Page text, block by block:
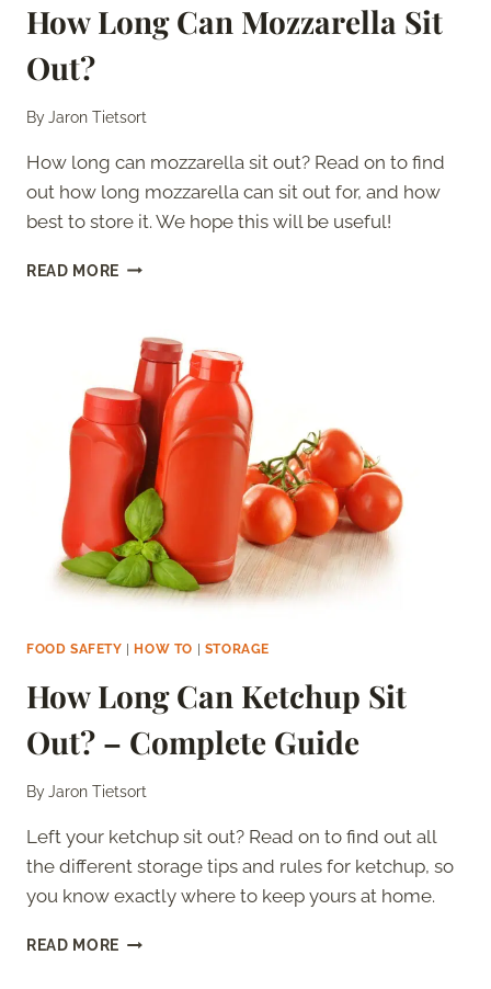
How Long Can Mozzarella Sit
Out?
ByJaron Tietsort
How long can mozzarella sit out? Read on to find
out how long mozzarella can sit out for, and how
best to store it. We hope this will be useful!
READ MORE HOW
MOZZARELLA
SIT
OUT?
FOOD SAFETY HOW TO STORAGE
How Long Can Ketchup Sit
Out? – Complete Guide
ByJaron Tietsort
Left your ketchup sit out? Read on to find out all
the different storage tips and rules for ketchup, so
you know exactly where to keep yours at home.
READ MORE HOW